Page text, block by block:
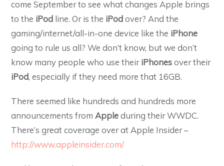
come September to see what changes Apple brings
to the iPod line. Or is the iPodover? And the
gaming/internet/all-in-one device like the iPhone
going to rule us all? We don’t know, but we don’t
know many people who use theiriPhonesover their
iPod, especially if they need more that 16GB.
There seemed like hundreds and hundreds more
announcements fromAppleduring their WWDC.
There’s great coverage over at Apple Insider –
http://www.appleinsider.com/